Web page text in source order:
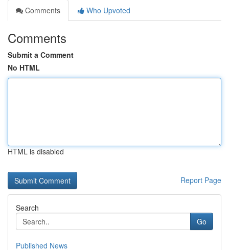
Comments
Who Upvoted
Comments
Submit a Comment
No HTML
HTML is disabled
Report Page
Search
Go
Published News